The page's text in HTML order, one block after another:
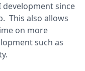
since
This also allows
on more
such as